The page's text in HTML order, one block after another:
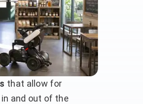
that allow for
and out of the